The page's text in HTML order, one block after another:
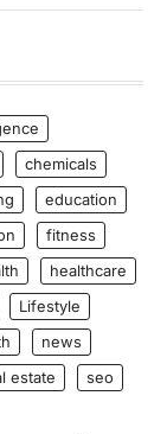
chemicals
education
fitness
healthcare
Lifestyle
news
estate
seo